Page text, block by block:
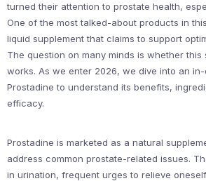
turned their attention to prostate health,
One of the most talked-about products in
liquid supplement that claims to support
The question on many minds is whether this
works. As we enter 2026, we dive into an
Prostadine to understand its benefits,
efficacy.
Prostadine is marketed as a natural
address common prostate-related issues.
in urination, frequent urges to relieve